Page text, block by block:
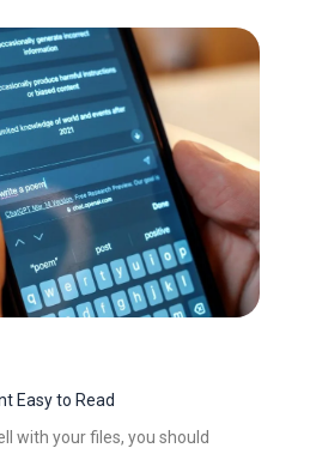
Easy to Read
with your files, you should